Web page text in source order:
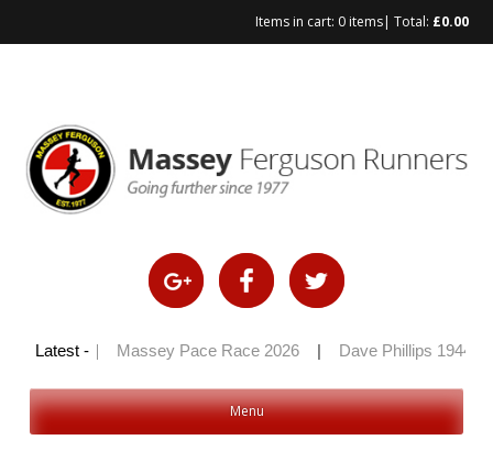
Items in cart: 0 items| Total: £0.00
Latest -
100 2026 Massey Pace Race 2026 Dave Phillips 1944 –
Menu